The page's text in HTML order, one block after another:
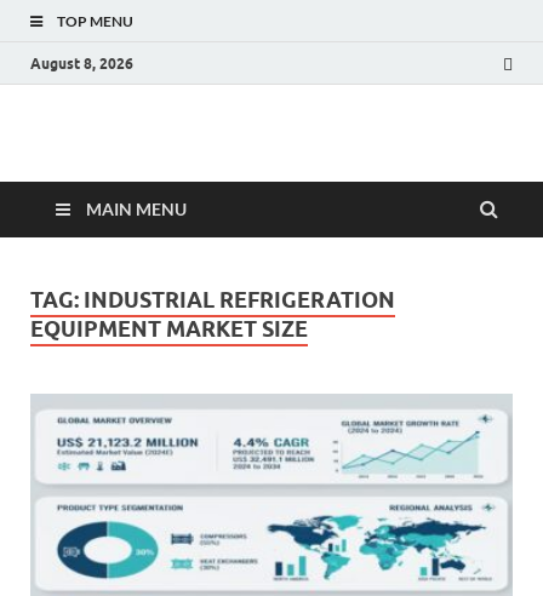
TOP MENU
August 8, 2026
Fact.MR Blog
MAIN MENU
TAG: INDUSTRIAL REFRIGERATION
EQUIPMENT MARKET SIZE